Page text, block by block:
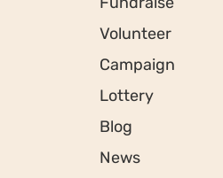
Volunteer
Campaign
Lottery
Blog
News